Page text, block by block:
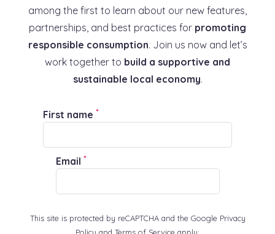
Learn more
among the first to learn about our new features,
partnerships, and best practices for promoting
responsible consumption. Join us now and let’s
work together to build a supportive and
sustainable local economy.
First name *
Email *
This site is protected by reCAPTCHA and the Google Privacy